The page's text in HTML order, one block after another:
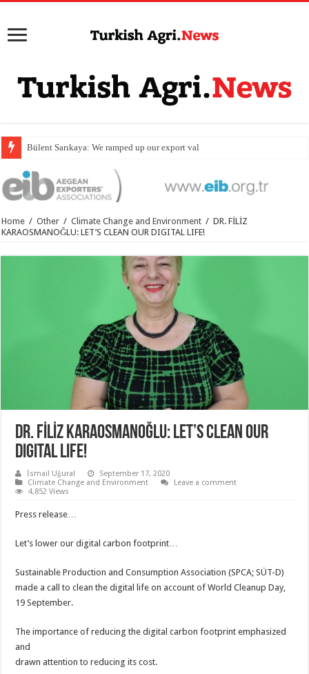
Bülent Sarıkaya: We ramped up our export value by 54 perc
Home / Other / Climate Change and Environment / DR. FİLİZ
KARAOSMANOĞLU: LET’S CLEAN OUR DIGITAL LIFE!
DR. FİLİZ KARAOSMANOĞLU: LET’S CLEAN OUR
DIGITAL LIFE!
İsmail Uğural
September 17, 2020
Climate Change and Environment
Leave a comment
4,852 Views
Press release…
Let’s lower our digital carbon footprint…
Sustainable Production and Consumption Association (SPCA; SÜT-D)
made a call to clean the digital life on account of World Cleanup Day,
19 September.
The importance of reducing the digital carbon footprint emphasized
and
drawn attention to reducing its cost.